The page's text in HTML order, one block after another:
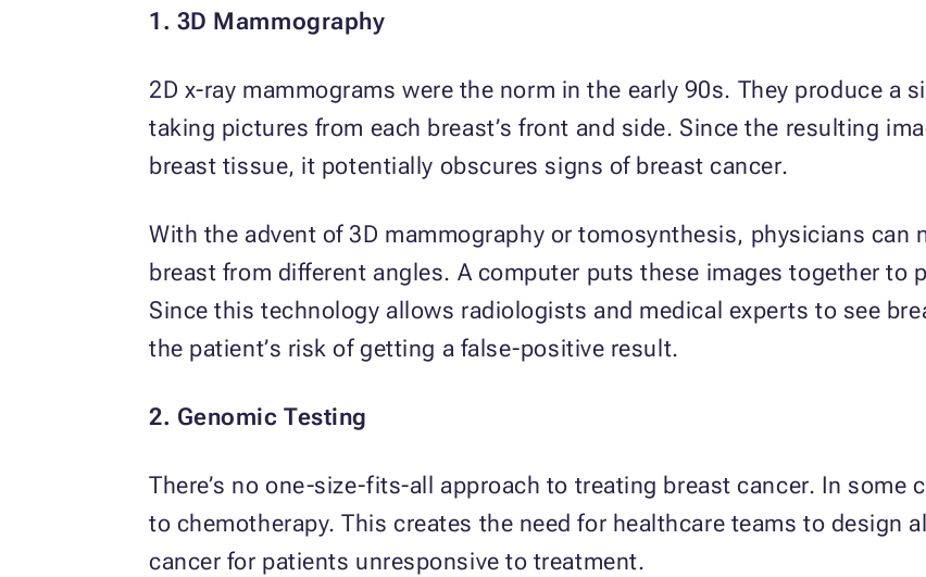
1. 3D Mammography
2D x-ray mammograms were the norm in the early 90s. They produce a
taking pictures from each breast’s front and side. Since the resulting
breast tissue, it potentially obscures signs of breast cancer.
With the advent of 3D mammography or tomosynthesis, physicians can
breast from different angles. A computer puts these images together to
Since this technology allows radiologists and medical experts to see
the patient’s risk of getting a false-positive result.
2. Genomic Testing
There’s no one-size-fits-all approach to treating breast cancer. In some
to chemotherapy. This creates the need for healthcare teams to design
cancer for patients unresponsive to treatment.